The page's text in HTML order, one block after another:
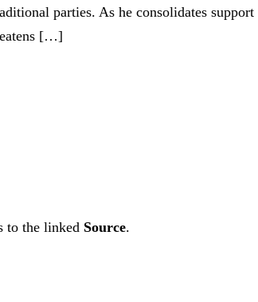
parties. As he consolidates support
[…]
to the linked Source.